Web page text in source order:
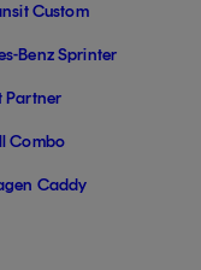
Custom
Benz Sprinter
Partner
Combo
Caddy